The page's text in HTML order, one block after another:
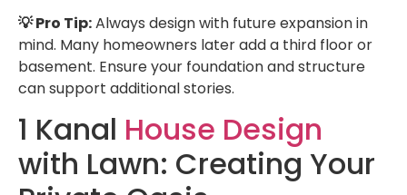
💡 Pro Tip:Always design with future expansion in
mind. Many homeowners later add a third floor or
basement. Ensure your foundation and structure
can support additional stories.
1 Kanal House Design
with Lawn: Creating Your